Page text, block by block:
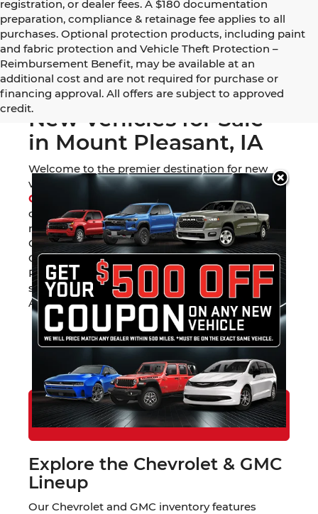
registration, or dealer fees. A $180 documentation
preparation, compliance & retainage fee applies to all
purchases. Optional protection products, including paint
and fabric protection and Vehicle Theft Protection –
Reimbursement Benefit, may be available at an
additional cost and are not required for purchase or
financing approval. All offers are subject to approved
credit.New Vehicles for Sale
in Mount Pleasant, IA
Welcome to the premier destination for new
vehicles in Southeast Iowa. AtMount Pleasant
Chevrolet GMC Chrysler Dodge Jeep Ram
offer one of the most diverse inventories in the
region. Whether you are looking for a rugged
GMC Sierra 1500, a family-ready Jeep Grand
Cherokee, or the legendary towing capacity of a
Ram 1500, our Mount Pleasant showroom is
stocked with the latest models from six of
America’s favorite automotive brands.
Find Your Trade-in Value
Explore Financing Options
Schedule a Test Drive in Mount
Pleasant
Explore the Chevrolet & GMC
Lineup
Our Chevrolet and GMC inventory features